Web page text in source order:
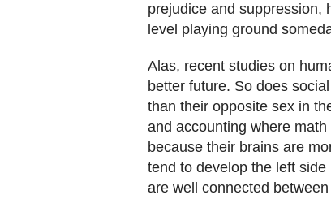
prejudice and suppression,
level playing ground
Alas, recent studies on
better future. So does
than their opposite sex in
and accounting where
because their brains are
tend to develop the left
are well connected